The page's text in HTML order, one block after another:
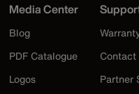
Media Center
Blog
PDF Catalogue
Logos
Contact
Partner